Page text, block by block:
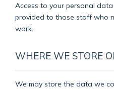
Access to your personal
provided to those staff who
work.
WHERE WE STORE
We may store the data we